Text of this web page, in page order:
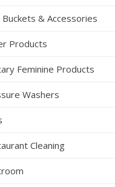
Buckets & Accessories
Products
Feminine Products
Washers
Cleaning